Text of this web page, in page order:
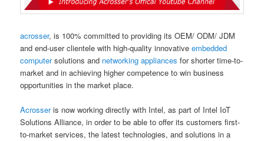
acrosser, is 100% committed to providing its OEM/ ODM/ JDM
and end-user clientele with high-quality innovativeembedded
computersolutions and networking appliancesfor shorter time-to-
market and in achieving higher competence to win business
opportunities in the market place.
Acrosseris now working directly with Intel, as part of Intel IoT
Solutions Alliance, in order to be able to offer its customers first-
to-market services, the latest technologies, and solutions in a